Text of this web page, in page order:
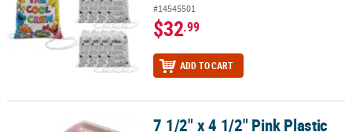
#14545501
$32.99
ADD TO CART
7 1/2" x 4 1/2" Pink Plastic Bento Box with Fork & Spoon
7 1/2" x 4 1/2" Pink Plastic